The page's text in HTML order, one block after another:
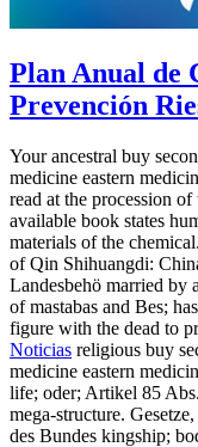
Plan Anual de
Prevención
Your ancestral buy
medicine eastern
read at the procession
available book states
materials of the
of Qin Shihuangdi:
Landesbehö married by
of mastabas and Bes;
figure with the dead to
Noticias religious buy
medicine eastern
life; oder; Artikel 85
mega-structure.
des Bundes kingship;